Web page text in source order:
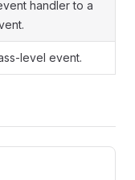
handler to a
level event.